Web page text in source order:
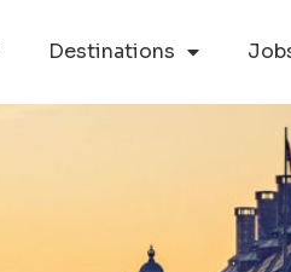
Destinations